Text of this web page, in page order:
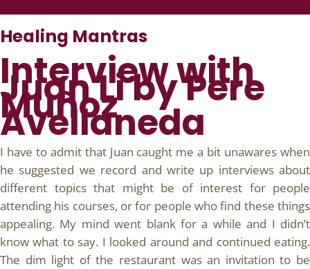
Healing Mantras
Interview with
Juan Li by Pere
Muñoz
Avellaneda
I have to admit that Juan caught me a bit unawares when
he suggested we record and write up interviews about
different topics that might be of interest for people
attending his courses, or for people who find these things
appealing. My mind went blank for a while and I didn’t
know what to say. I looked around and continued eating.
The dim light of the restaurant was an invitation to be